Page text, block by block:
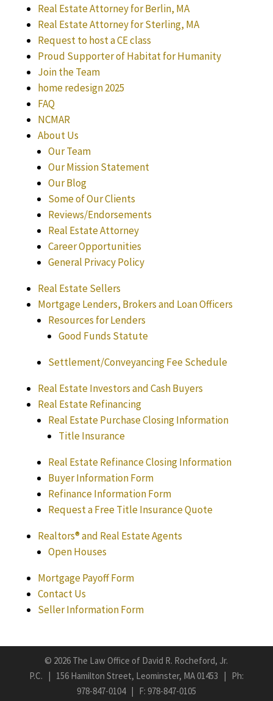
Real Estate Attorney for Berlin, MA
Real Estate Attorney for Sterling, MA
Request to host a CE class
Proud Supporter of Habitat for Humanity
Join the Team
home redesign 2025
FAQ
NCMAR
About Us
Our Team
Our Mission Statement
Our Blog
Some of Our Clients
Reviews/Endorsements
Real Estate Attorney
Career Opportunities
General Privacy Policy
Real Estate Sellers
Mortgage Lenders, Brokers and Loan Officers
Resources for Lenders
Good Funds Statute
Settlement/Conveyancing Fee Schedule
Real Estate Investors and Cash Buyers
Real Estate Refinancing
Real Estate Purchase Closing Information
Title Insurance
Real Estate Refinance Closing Information
Buyer Information Form
Refinance Information Form
Request a Free Title Insurance Quote
Realtors® and Real Estate Agents
Open Houses
Mortgage Payoff Form
Contact Us
Seller Information Form
© 2026 The Law Office of David R. Rocheford, Jr.
P.C. | 156 Hamilton Street, Leominster, MA 01453 | Ph:
978-847-0104| F: 978-847-0105